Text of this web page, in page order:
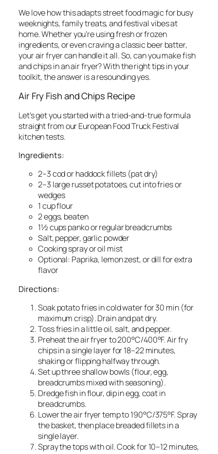
We love how this adapts street food magic for busy
weeknights, family treats, and festival vibes at
home. Whether you’re using fresh or frozen
ingredients, or even craving a classic beer batter,
your air fryer can handle it all. So, can you make fish
and chips in an air fryer? With the right tips in your
toolkit, the answer is a resounding yes.
Air Fry Fish and Chips Recipe
Let’s get you started with a tried-and-true formula
straight from our European Food Truck Festival
kitchen tests.
Ingredients:
2–3 cod or haddock fillets (pat dry)
2–3 large russet potatoes, cut into fries or
wedges
1 cup flour
2 eggs, beaten
1½ cups panko or regular breadcrumbs
Salt, pepper, garlic powder
Cooking spray or oil mist
Optional: Paprika, lemon zest, or dill for extra
flavor
Directions:
Soak potato fries in cold water for 30 min (for
maximum crisp). Drain and pat dry.
Toss fries in a little oil, salt, and pepper.
Preheat the air fryer to 200°C/400°F. Air fry
chips in a single layer for 18–22 minutes,
shaking or flipping halfway through.
Set up three shallow bowls (flour, egg,
breadcrumbs mixed with seasoning).
Dredge fish in flour, dip in egg, coat in
breadcrumbs.
Lower the air fryer temp to 190°C/375°F. Spray
the basket, then place breaded fillets in a
single layer.
Spray the tops with oil. Cook for 10–12 minutes,